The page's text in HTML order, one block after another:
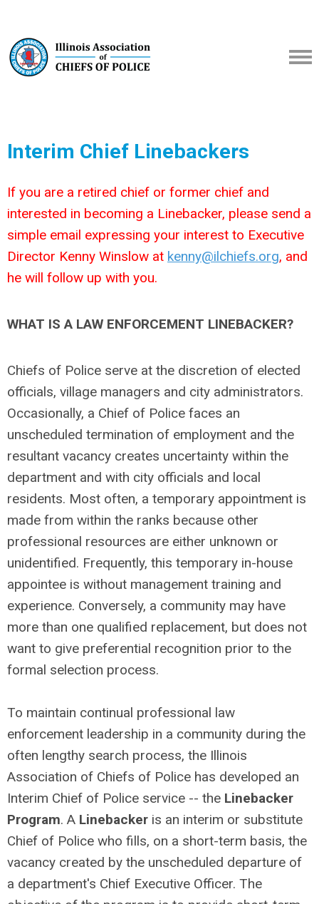
Interim Chief Linebackers
If you are a retired chief or former chief and
interested in becoming a Linebacker, please send a
simple email expressing your interest to Executive
Director Kenny Winslow at kenny@ilchiefs.org, and
he will follow up with you.
WHAT IS A LAW ENFORCEMENT LINEBACKER?
Chiefs of Police serve at the discretion of elected
officials, village managers and city administrators.
Occasionally, a Chief of Police faces an
unscheduled termination of employment and the
resultant vacancy creates uncertainty within the
department and with city officials and local
residents. Most often, a temporary appointment is
made from within the ranks because other
professional resources are either unknown or
unidentified. Frequently, this temporary in-house
appointee is without management training and
experience. Conversely, a community may have
more than one qualified replacement, but does not
want to give preferential recognition prior to the
formal selection process.
To maintain continual professional law
enforcement leadership in a community during the
often lengthy search process, the Illinois
Association of Chiefs of Police has developed an
Interim Chief of Police service -- the Linebacker
Program. A Linebacker is an interim or substitute
Chief of Police who fills, on a short-term basis, the
vacancy created by the unscheduled departure of
a department's Chief Executive Officer. The